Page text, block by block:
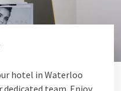
hotel in Waterloo
dedicated team. Enjoy